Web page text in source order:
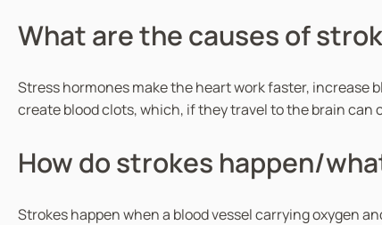
What are the causes of
Stress hormones make the heart work faster, increase
create blood clots, which, if they travel to the brain can
How do strokes happen/
Strokes happen when a blood vessel carrying oxygen